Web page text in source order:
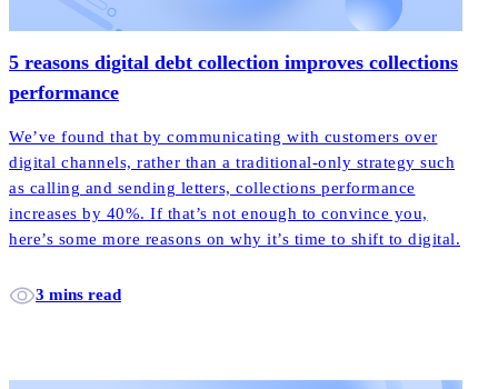
5 reasons digital debt collection improves collections
performance
We’ve found that by communicating with customers over
digital channels, rather than a traditional-only strategy such
as calling and sending letters, collections performance
increases by 40%. If that’s not enough to convince you,
here’s some more reasons on why it’s time to shift to digital.
3 mins read